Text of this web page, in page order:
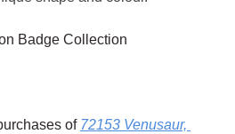
Badge Collection
of 72153 Venusaur,